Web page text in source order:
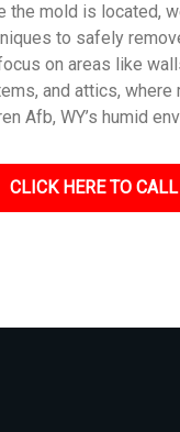
the mold is located,
to safely
on areas like
and attics,
Afb, WY’s humid
CLICK HERE TO